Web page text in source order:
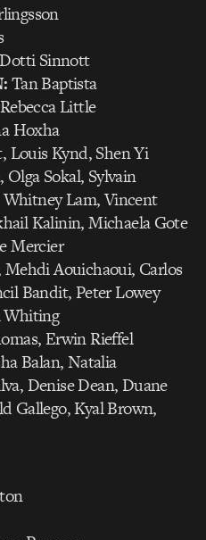
Dotti Sinnott
Tan Baptista
Little
Hoxha
Louis Kynd, Shen Yi
Olga Sokal, Sylvain
Lam, Vincent
Kalinin, Michaela Gote
Mercier
Mehdi Aouichaoui, Carlos
Bandit, Peter Lowey
Erwin Rieffel
Balan, Natalia
Denise Dean, Duane
Gallego, Kyal Brown,